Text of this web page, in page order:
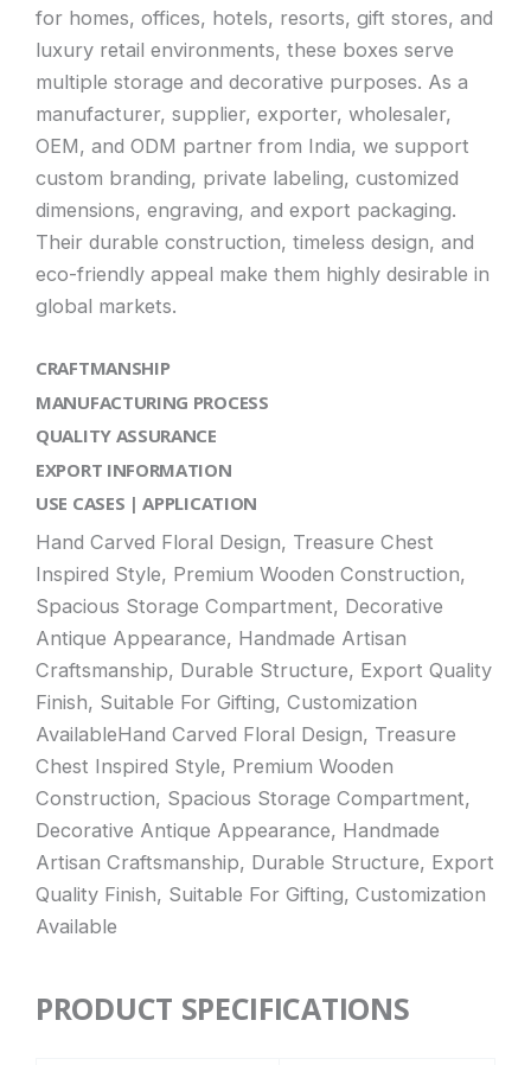
for homes, offices, hotels, resorts, gift stores, and
luxury retail environments, these boxes serve
multiple storage and decorative purposes. As a
manufacturer, supplier, exporter, wholesaler,
OEM, and ODM partner from India, we support
custom branding, private labeling, customized
dimensions, engraving, and export packaging.
Their durable construction, timeless design, and
eco-friendly appeal make them highly desirable in
global markets.
CRAFTMANSHIP
MANUFACTURING PROCESS
QUALITY ASSURANCE
EXPORT INFORMATION
USE CASES | APPLICATION
Hand Carved Floral Design, Treasure Chest
Inspired Style, Premium Wooden Construction,
Spacious Storage Compartment, Decorative
Antique Appearance, Handmade Artisan
Craftsmanship, Durable Structure, Export Quality
Finish, Suitable For Gifting, Customization
AvailableHand Carved Floral Design, Treasure
Chest Inspired Style, Premium Wooden
Construction, Spacious Storage Compartment,
Decorative Antique Appearance, Handmade
Artisan Craftsmanship, Durable Structure, Export
Quality Finish, Suitable For Gifting, Customization
Available
PRODUCT SPECIFICATIONS